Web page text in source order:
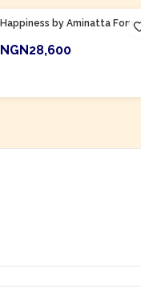
Happiness by Aminatta Forna
NGN28,600